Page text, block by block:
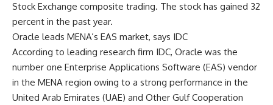
Stock Exchange composite trading. The stock has gained 32
percent in the past year.
Oracle leads MENA’s EAS market, says IDC
According to leading research firm IDC, Oracle was the
number one Enterprise Applications Software (EAS) vendor
in the MENA region owing to a strong performance in the
United Arab Emirates (UAE) and Other Gulf Cooperation